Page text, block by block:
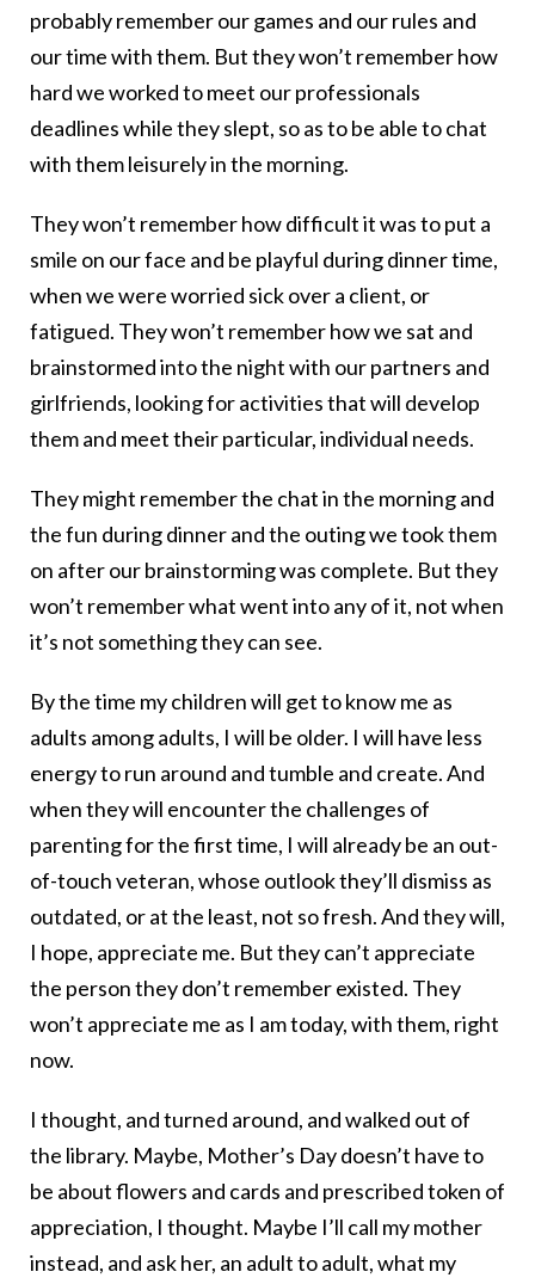
probably remember our games and our rules and
our time with them. But they won’t remember how
hard we worked to meet our professionals
deadlines while they slept, so as to be able to chat
with them leisurely in the morning.
They won’t remember how difficult it was to put a
smile on our face and be playful during dinner time,
when we were worried sick over a client, or
fatigued. They won’t remember how we sat and
brainstormed into the night with our partners and
girlfriends, looking for activities that will develop
them and meet their particular, individual needs.
They might remember the chat in the morning and
the fun during dinner and the outing we took them
on after our brainstorming was complete. But they
won’t remember what went into any of it, not when
it’s not something they can see.
By the time my children will get to know me as
adults among adults, I will be older. I will have less
energy to run around and tumble and create. And
when they will encounter the challenges of
parenting for the first time, I will already be an out-
of-touch veteran, whose outlook they’ll dismiss as
outdated, or at the least, not so fresh. And they will,
I hope, appreciate me. But they can’t appreciate
the person they don’t remember existed. They
won’t appreciate me as I am today, with them, right
now.
I thought, and turned around, and walked out of
the library. Maybe, Mother’s Day doesn’t have to
be about flowers and cards and prescribed token of
appreciation, I thought. Maybe I’ll call my mother
instead, and ask her, an adult to adult, what my